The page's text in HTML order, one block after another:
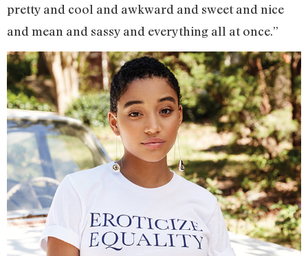
pretty and cool and awkward and sweet and nice
and mean and sassy and everything all at once.”